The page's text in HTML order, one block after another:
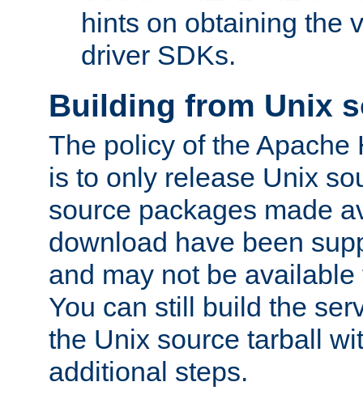
hints on obtaining the
driver SDKs.
Building from Unix
The policy of the Apache
is to only release Unix
source packages made
download have been
and may not be
You can still build the
the Unix source tarball
additional steps.